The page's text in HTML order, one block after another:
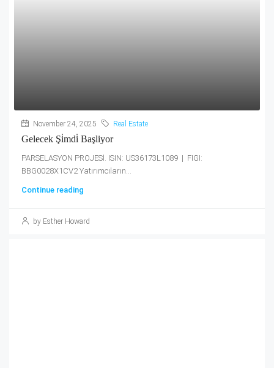
November 24, 2025 Real Estate
Gelecek Şi̇mdi̇ Başliyor
PARSELASYON PROJESİ. ISIN: US36173L1089 | FIGI:
BBG0028X1CV2 Yatırımcıların...
Continue reading
by Esther Howard